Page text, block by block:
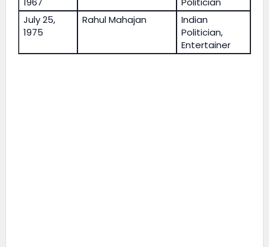
July 25,
1975
Rahul Mahajan
Indian
Politician,
Entertainer